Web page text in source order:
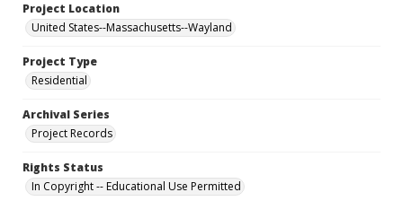
Project Location
United States--Massachusetts--Wayland
Project Type
Residential
Archival Series
Project Records
Rights Status
In Copyright -- Educational Use Permitted